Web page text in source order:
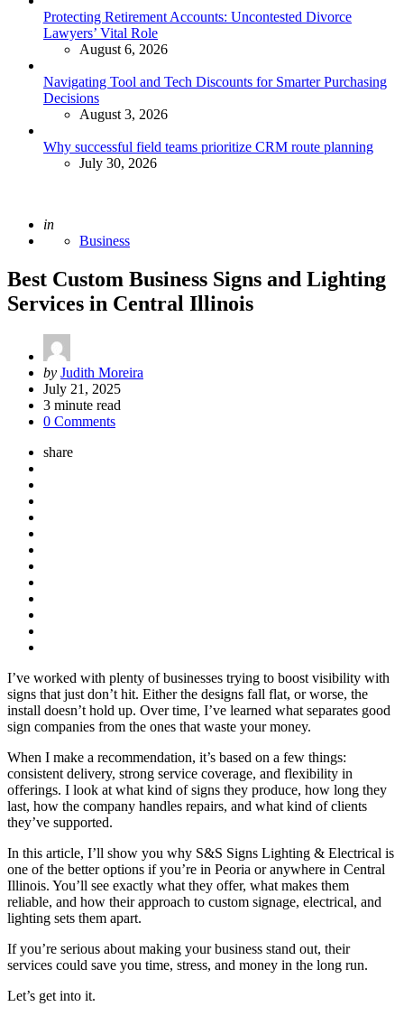
Protecting Retirement Accounts: Uncontested Divorce
Lawyers’ Vital Role
August 6, 2026
Navigating Tool and Tech Discounts for Smarter Purchasing
Decisions
August 3, 2026
Why successful field teams prioritize CRM route planning
July 30, 2026
Posted
in
Business
Best Custom Business Signs and Lighting
Services in Central Illinois
Posted
by
by Judith Moreira
July 21, 2025
3 minute read
0 Comments
share
I’ve worked with plenty of businesses trying to boost visibility with
signs that just don’t hit. Either the designs fall flat, or worse, the
install doesn’t hold up. Over time, I’ve learned what separates good
sign companies from the ones that waste your money.
When I make a recommendation, it’s based on a few things:
consistent delivery, strong service coverage, and flexibility in
offerings. I look at what kind of signs they produce, how long they
last, how the company handles repairs, and what kind of clients
they’ve supported.
In this article, I’ll show you why S&S Signs Lighting & Electrical is
one of the better options if you’re in Peoria or anywhere in Central
Illinois. You’ll see exactly what they offer, what makes them
reliable, and how their approach to custom signage, electrical, and
lighting sets them apart.
If you’re serious about making your business stand out, their
services could save you time, stress, and money in the long run.
Let’s get into it.